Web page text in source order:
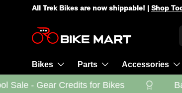
All Trek Bikes are now shippable! | Shop
Bikes Parts Accessories
Sale - Gear Credits for Bikes